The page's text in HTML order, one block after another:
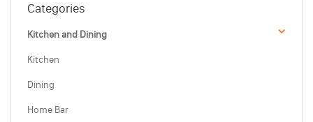
Categories
Kitchen and Dining
Kitchen
Dining
Home Bar